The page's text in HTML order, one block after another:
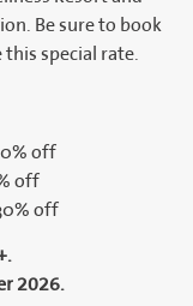
Be sure to book
this special rate.
off
off
off
2026.